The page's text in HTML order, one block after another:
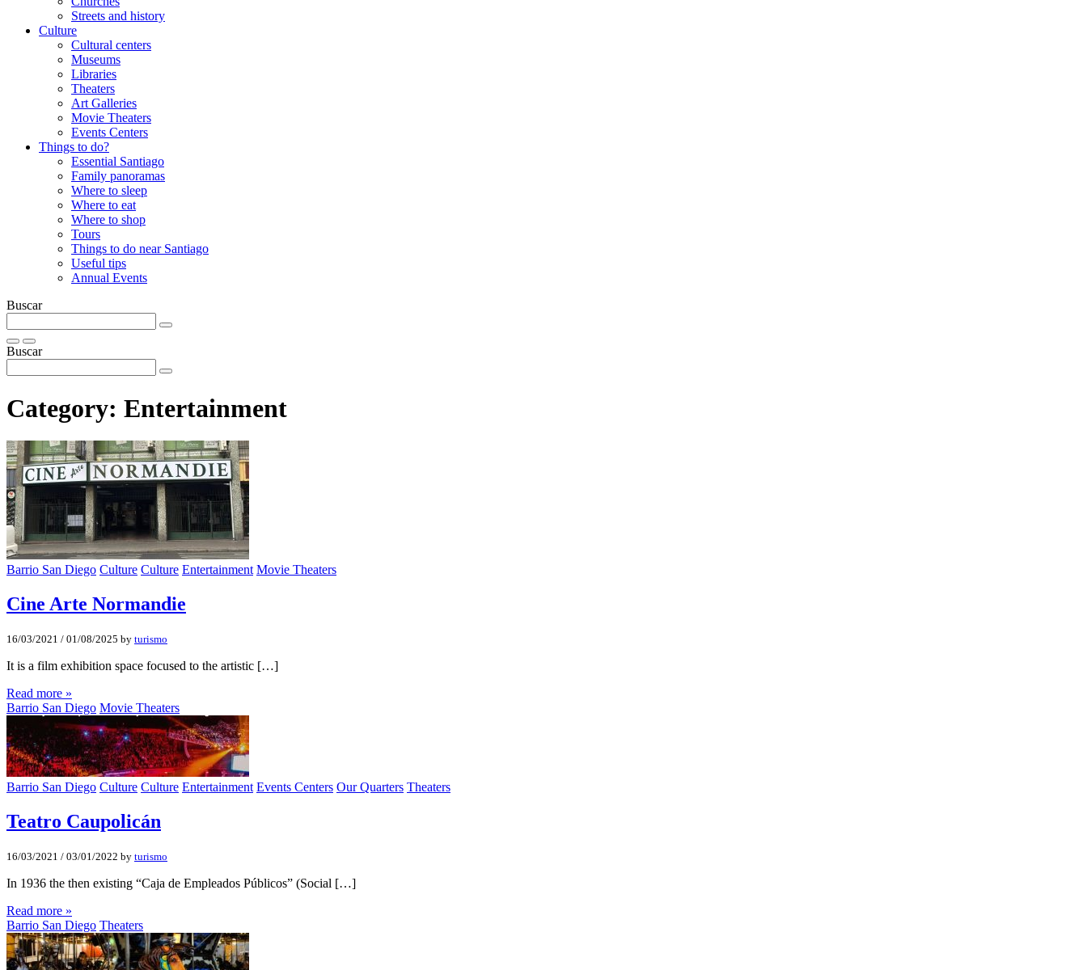
Streets and history
Culture
Cultural centers
Museums
Libraries
Theaters
Art Galleries
Movie Theaters
Events Centers
Things to do?
Essential Santiago
Family panoramas
Where to sleep
Where to eat
Where to shop
Tours
Things to do near Santiago
Useful tips
Annual Events
Buscar
Buscar
Category: Entertainment
Barrio San Diego Culture Culture Entertainment Movie Theaters
Cine Arte Normandie
16/03/2021 / 01/08/2025 by turismo
It is a film exhibition space focused to the artistic […]
Read more »
Barrio San Diego Movie Theaters
Barrio San Diego Culture Culture Entertainment Events Centers Our Quarters Theaters
Teatro Caupolicán
16/03/2021 / 03/01/2022 by turismo
In 1936 the then existing “Caja de Empleados Públicos” (Social […]
Read more »
Barrio San Diego Theaters